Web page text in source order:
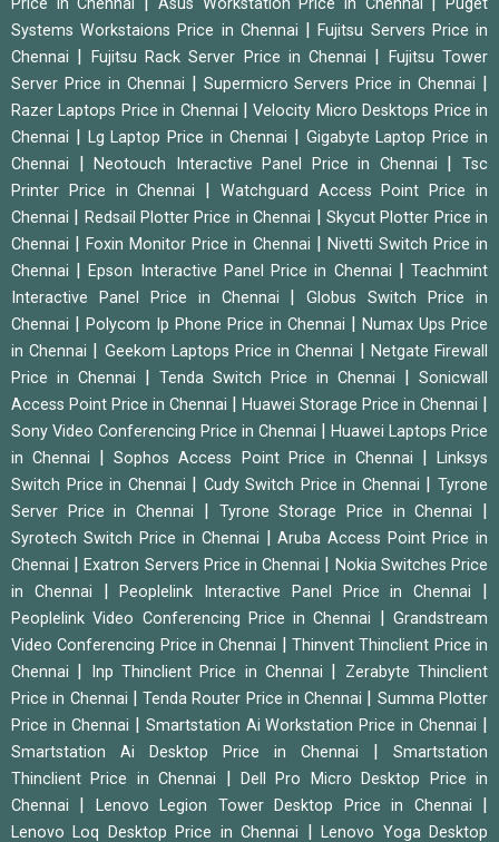
Price in Chennai
Asus Workstation Price in Chennai
Puget
Systems Workstaions Price in Chennai
|Fujitsu Servers Price in
Chennai
Fujitsu Rack Server Price in Chennai
Fujitsu Tower
Server Price in Chennai
Supermicro Servers Price in Chennai
Razer Laptops Price in Chennai |Velocity Micro Desktops Price in
Chennai
Lg Laptop Price in Chennai
Gigabyte Laptop Price in
Chennai
|Neotouch Interactive Panel Price in Chennai |Tsc
Printer Price in Chennai
Watchguard Access Point Price in
Chennai
Redsail Plotter Price in Chennai
Skycut Plotter Price in
Chennai
|Foxin Monitor Price in Chennai
Nivetti Switch Price in
Chennai
|Epson Interactive Panel Price in Chennai |Teachmint
Interactive Panel Price in Chennai
|Globus Switch Price in
Chennai
Polycom Ip Phone Price in Chennai
Numax Ups Price
in Chennai
Geekom Laptops Price in Chennai
Netgate Firewall
Price in Chennai
Tenda Switch Price in Chennai
Sonicwall
Access Point Price in Chennai
Huawei Storage Price in Chennai
Sony Video Conferencing Price in Chennai
Huawei Laptops Price
in Chennai
|Sophos Access Point Price in Chennai |Linksys
Switch Price in Chennai
Cudy Switch Price in Chennai |Tyrone
Server Price in Chennai
Tyrone Storage Price in Chennai
Syrotech Switch Price in Chennai |Aruba Access Point Price in
Chennai
|Exatron Servers Price in Chennai
Nokia Switches Price
in Chennai
|Peoplelink Interactive Panel Price in Chennai
Peoplelink Video Conferencing Price in Chennai |Grandstream
Video Conferencing Price in Chennai
|Thinvent Thinclient Price in
Chennai
Inp Thinclient Price in Chennai
Zerabyte Thinclient
Price in Chennai
|Tenda Router Price in Chennai
Summa Plotter
Price in Chennai
Smartstation Ai Workstation Price in Chennai
Smartstation Ai Desktop Price in Chennai
Smartstation
Thinclient Price in Chennai
|Dell Pro Micro Desktop Price in
Chennai
Lenovo Legion Tower Desktop Price in Chennai
Lenovo Loq Desktop Price in Chennai |Lenovo Yoga Desktop